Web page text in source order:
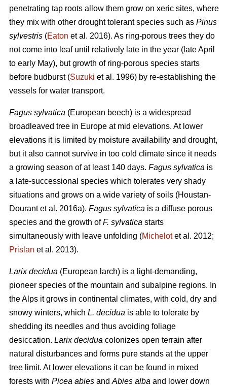
penetrating tap roots allow them grow on xeric sites, where
they mix with other drought tolerant species such as Pinus
sylvestris (Eaton et al. 2016). As ring-porous trees they do
not come into leaf until relatively late in the year (late April
to early May), but growth of ring-porous species starts
before budburst (Suzuki et al. 1996) by re-establishing the
vessels for water transport.
Fagus sylvatica (European beech) is a widespread
broadleaved tree in Europe at mid elevations. At lower
elevations it is limited by moisture availability and drought,
but it also cannot survive in too cold climate since it needs
a growing season of at least 140 days. Fagus sylvatica is
a late-successional species which tolerates very shady
situations and grows on a wide variety of soils (Houstan-
Dourant et al. 2016a). Fagus sylvatica is a diffuse porous
species and the growth ofF. sylvatica starts
simultaneously with leave unfolding (Michelotet al. 2012;
Prislan et al. 2013).
Larix decidua (European larch) is a light-demanding,
pioneer species of the mountain and subalpine regions. In
the Alps it grows in continental climates, with cold, dry and
snowy winters, which L. decidua is able to tolerate by
shedding its needles and thus avoiding foliage
desiccation. Larix decidua colonizes open terrain after
natural disturbances and forms pure stands at the upper
tree limit. At lower elevations it can be found in mixed
forests with Picea abies and Abies alba and lower down